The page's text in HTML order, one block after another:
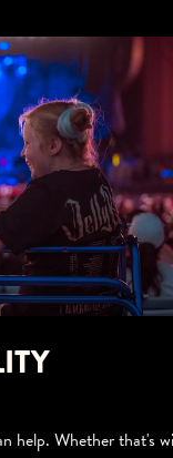
help. Whether that's